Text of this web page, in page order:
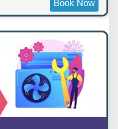
Book Now